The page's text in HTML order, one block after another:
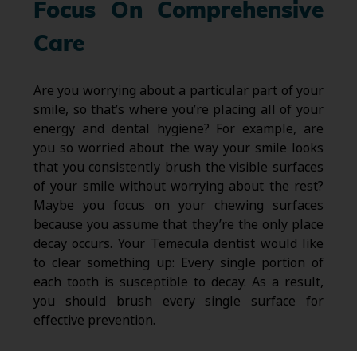
Focus On Comprehensive
Care
Are you worrying about a particular part of your
smile, so that’s where you’re placing all of your
energy and dental hygiene? For example, are
you so worried about the way your smile looks
that you consistently brush the visible surfaces
of your smile without worrying about the rest?
Maybe you focus on your chewing surfaces
because you assume that they’re the only place
decay occurs. Your Temecula dentist would like
to clear something up: Every single portion of
each tooth is susceptible to decay. As a result,
you should brush every single surface for
effective prevention.